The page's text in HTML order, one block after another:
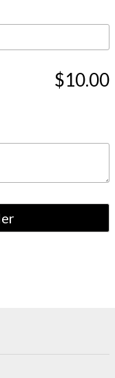
$10.00